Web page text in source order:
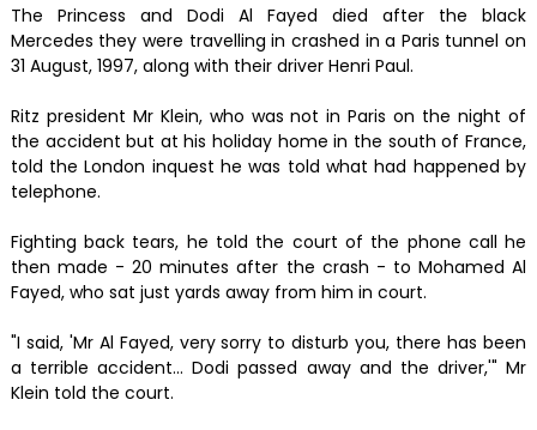
The Princess and Dodi Al Fayed died after the black
Mercedes they were travelling in crashed in a Paris tunnel on
31 August, 1997, along with their driver Henri Paul.
Ritz president Mr Klein, who was not in Paris on the night of
the accident but at his holiday home in the south of France,
told the London inquest he was told what had happened by
telephone.
Fighting back tears, he told the court of the phone call he
then made - 20 minutes after the crash - to Mohamed Al
Fayed, who sat just yards away from him in court.
"I said, 'Mr Al Fayed, very sorry to disturb you, there has been
a terrible accident... Dodi passed away and the driver,'" Mr
Klein told the court.